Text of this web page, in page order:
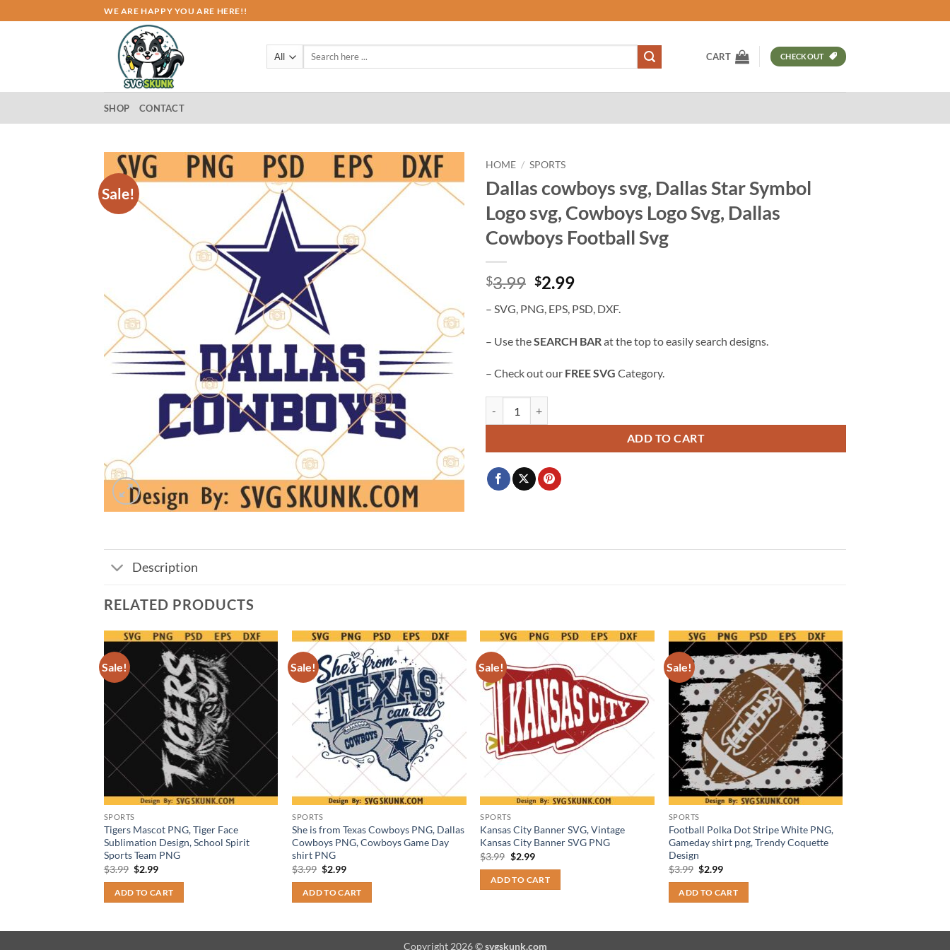
to
WE ARE HAPPY YOU ARE HERE!!
Search
CART CHECKOUT
SHOP CONTACT
Sale!
HOME / SPORTS
Dallas cowboys svg, Dallas Star Symbol
Logo svg, Cowboys Logo Svg, Dallas
Cowboys Football Svg
$3.99 Original
was:
$2.99Current
is:
– SVG, PNG, EPS, PSD, DXF.
– Use theSEARCH BAR at the top to easily search designs.
– Check out our FREE SVG Category.
ADD TO CART
Description
RELATED PRODUCTS
Sale!
SPORTS
Tigers Mascot PNG, Tiger Face
Sublimation Design, School Spirit
Sports Team PNG
$3.99 Original
was:
$3.99.
$2.99Current
is:
$2.99.
ADD TO CART
Sale!
SPORTS
She is from Texas Cowboys PNG, Dallas
Cowboys PNG, Cowboys Game Day
shirt PNG
$3.99 Original
was:
$3.99.
$2.99Current
is:
$2.99.
ADD TO CART
Sale!
SPORTS
Kansas City Banner SVG, Vintage
Kansas City Banner SVG PNG
$3.99 Original
was:
$3.99.
$2.99Current
is:
$2.99.
ADD TO CART
Sale!
SPORTS
Football Polka Dot Stripe White PNG,
Gameday shirt png, Trendy Coquette
Design
$3.99 Original
was:
$3.99.
$2.99Current
is:
$2.99.
ADD TO CART
Copyright 2026 ©svgskunk.com